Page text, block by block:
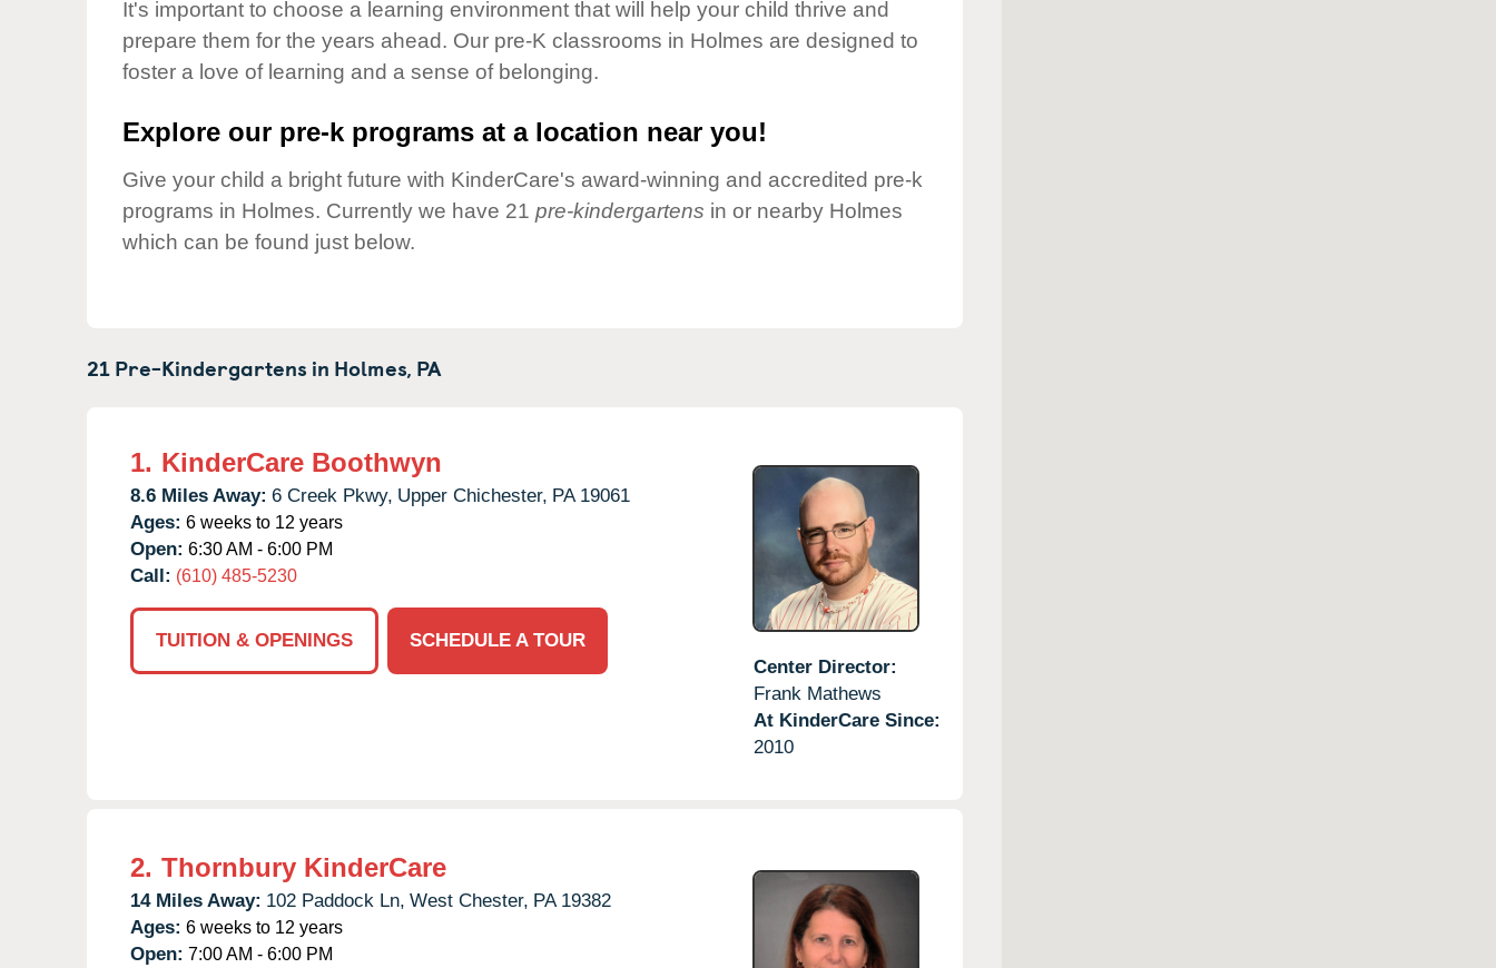
Our Values
Child Care Advocacy
Corporate
It's important to choose a learning environment that will help your child thrive and
prepare them for the years ahead. Our pre-K classrooms in Holmes are designed to
foster a love of learning and a sense of belonging.
Explore our pre-k programs at a location near you!
Give your child a bright future with KinderCare's award-winning and accredited pre-k
programs in Holmes. Currently we have 21 pre-kindergartens in or nearby Holmes
which can be found just below.
21 Pre-Kindergartens in Holmes, PA
1. KinderCare Boothwyn
8.6 Miles Away: 6 Creek Pkwy, Upper Chichester, PA 19061
Ages: 6 weeks to 12 years
Open: 6:30 AM - 6:00 PM
Call: (610) 485-5230
TUITION & OPENINGS
SCHEDULE A TOUR
Center Director:
Frank Mathews
At KinderCare Since:
2010
2. Thornbury KinderCare
14 Miles Away: 102 Paddock Ln, West Chester, PA 19382
Ages: 6 weeks to 12 years
Open: 7:00 AM - 6:00 PM